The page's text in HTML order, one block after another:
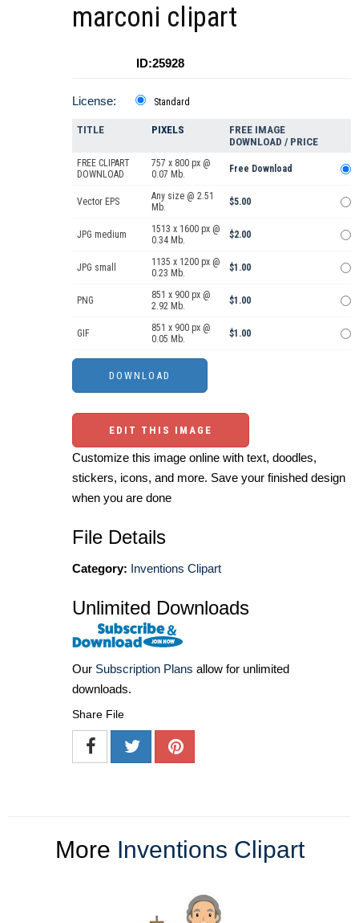
marconi clipart
ID:25928
License: Standard
TITLE PIXELS
FREE IMAGE
DOWNLOAD / PRICE
FREE CLIPART
DOWNLOAD
757 x 800 px @
0.07 Mb.
Free Download
Vector EPS
Any size @ 2.51
Mb.
$5.00
JPG medium
1513 x 1600 px @
0.34 Mb.
$2.00
JPG small
1135 x 1200 px @
0.23 Mb.
$1.00
PNG
851 x 900 px @
2.92 Mb.
$1.00
GIF
851 x 900 px @
0.05 Mb.
$1.00
EDIT THIS IMAGE
Customize this image online with text, doodles,
stickers, icons, and more. Save your finished design
when you are done
File Details
Category: Inventions Clipart
Unlimited Downloads
Our Subscription Plans allow for unlimited
downloads.
Share File
More Inventions Clipart